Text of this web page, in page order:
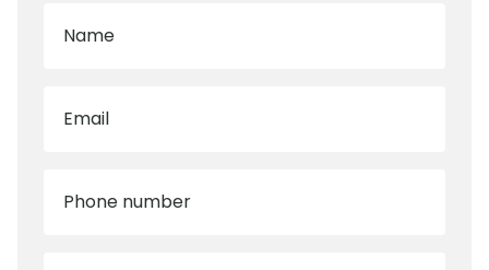
Name
Email
Phone number